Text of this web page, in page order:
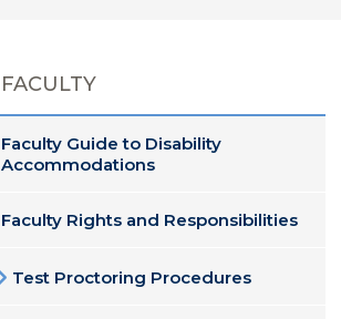
FACULTY
Faculty Guide to Disability
Accommodations
Faculty Rights and Responsibilities
Test Proctoring Procedures